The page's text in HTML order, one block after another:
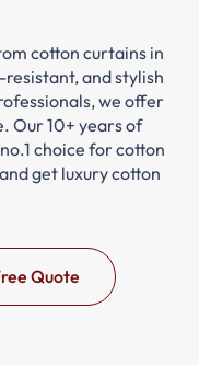
cotton curtains in
and stylish
we offer
Our 10+ years of
choice for cotton
get luxury cotton
Quote